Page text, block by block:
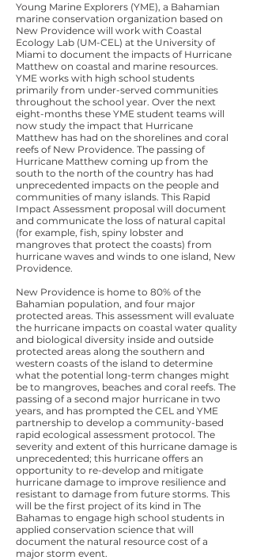
Young Marine Explorers (YME), a Bahamian
marine conservation organization based on
New Providence will work with Coastal
Ecology Lab (UM-CEL) at the University of
Miami to document the impacts of Hurricane
Matthew on coastal and marine resources.
YME works with high school students
primarily from under-served communities
throughout the school year. Over the next
eight-months these YME student teams will
now study the impact that Hurricane
Matthew has had on the shorelines and coral
reefs of New Providence. The passing of
Hurricane Matthew coming up from the
south to the north of the country has had
unprecedented impacts on the people and
communities of many islands. This Rapid
Impact Assessment proposal will document
and communicate the loss of natural capital
(for example, fish, spiny lobster and
mangroves that protect the coasts) from
hurricane waves and winds to one island, New
Providence.
New Providence is home to 80% of the
Bahamian population, and four major
protected areas. This assessment will evaluate
the hurricane impacts on coastal water quality
and biological diversity inside and outside
protected areas along the southern and
western coasts of the island to determine
what the potential long-term changes might
be to mangroves, beaches and coral reefs. The
passing of a second major hurricane in two
years, and has prompted the CEL and YME
partnership to develop a community-based
rapid ecological assessment protocol. The
severity and extent of this hurricane damage is
unprecedented; this hurricane offers an
opportunity to re-develop and mitigate
hurricane damage to improve resilience and
resistant to damage from future storms. This
will be the first project of its kind in The
Bahamas to engage high school students in
applied conservation science that will
document the natural resource cost of a
major storm event.